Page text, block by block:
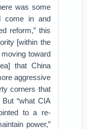
was some
come in and
reform,” this
[within the
toward
that China
aggressive
corners that
“what CIA
to a re-
power,”